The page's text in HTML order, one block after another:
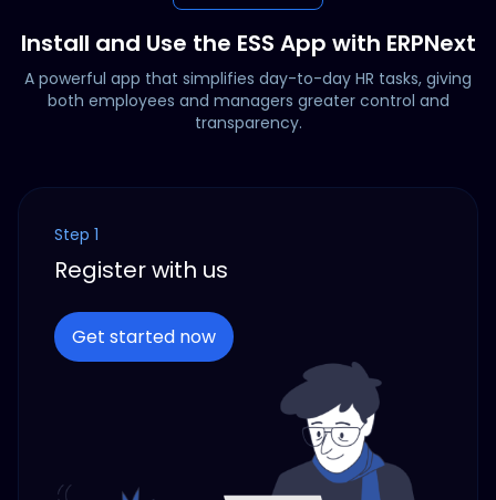
Install and Use the ESS App with ERPNext
A powerful app that simplifies day-to-day HR tasks, giving
both employees and managers greater control and
transparency.
Step 1
Register with us
Get started now